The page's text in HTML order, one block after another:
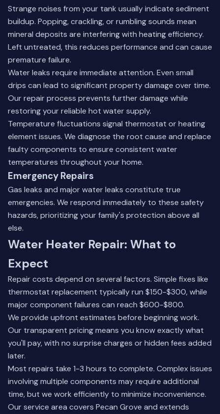
Strange noises from your tank usually indicate sediment
buildup. Popping, crackling, or rumbling sounds mean
mineral deposits are interfering with heating efficiency.
Left untreated, this reduces performance and can cause
premature failure.
Water leaks require immediate attention. Even small
drips can lead to significant property damage over time.
Our repair process prevents further damage while
restoring your reliable hot water supply.
Temperature fluctuations signal thermostat or heating
element issues. We diagnose the root cause and replace
faulty components to ensure consistent water
temperatures throughout your home.
Emergency Repairs
Gas leaks and major water leaks constitute true
emergencies. We respond immediately to these safety
hazards, prioritizing your family's protection above all
else.
Water Heater Repair: What to
Expect
Repair costs depend on several factors. Simple fixes like
thermostat replacement typically run $150-$300, while
major component failures can reach $600-$800.
We provide upfront estimates before beginning work.
Our transparent pricing means you know exactly what
you'll pay, with no surprise charges or hidden fees added
later.
Most repairs take 1-3 hours to complete. Complex issues
involving multiple components may require additional
time, but we work efficiently to minimize inconvenience.
Our service area covers Pecan Grove and extends